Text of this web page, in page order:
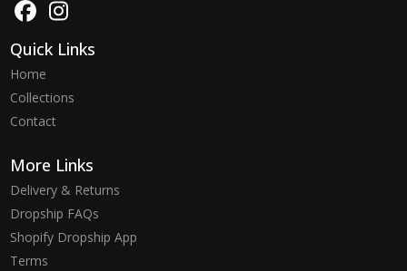
Quick Links
Home
Collections
Contact
More Links
Delivery & Returns
Dropship FAQs
Shopify Dropship App
Terms